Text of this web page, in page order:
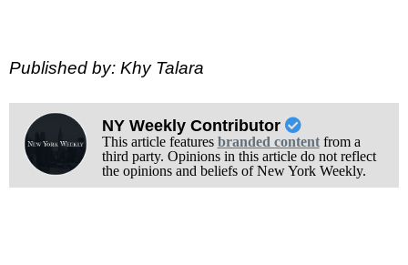
Published by: Khy Talara
NY Weekly Contributor
This article features branded contentfrom a
third party. Opinions in this article do not reflect
the opinions and beliefs of New York Weekly.